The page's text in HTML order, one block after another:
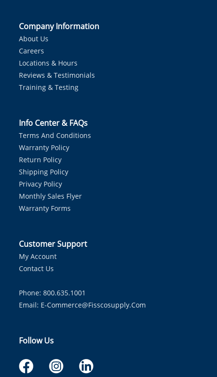
Company Information
About Us
Careers
Locations & Hours
Reviews & Testimonials
Training & Testing
Info Center & FAQs
Terms And Conditions
Warranty Policy
Return Policy
Shipping Policy
Privacy Policy
Monthly Sales Flyer
Warranty Forms
Customer Support
My Account
Contact Us
Phone: 800.635.1001
Email: E-Commerce@fisscosupply.com
Follow Us